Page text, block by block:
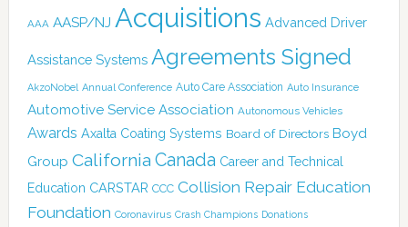
AAA AASP/NJ Acquisitions Advanced Driver
Assistance Systems Agreements Signed
AkzoNobel Annual Conference Auto Care Association Auto Insurance
Automotive Service Association Autonomous Vehicles
Awards Axalta Coating Systems Board of Directors Boyd
Group California Canada Career and Technical
Education CARSTAR CCC Collision Repair Education
Foundation Coronavirus Crash Champions Donations